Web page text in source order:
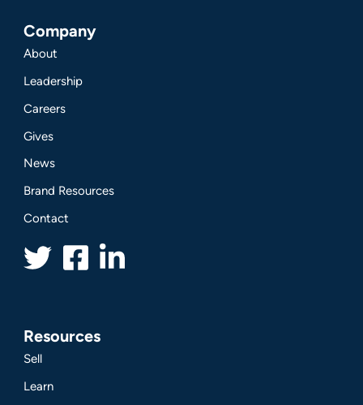
Company
About
Leadership
Careers
Gives
News
Brand Resources
Contact
Resources
Sell
Learn